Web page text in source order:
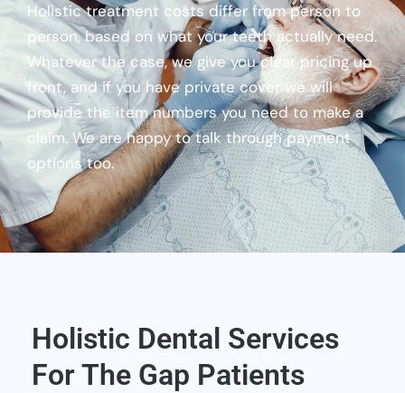
Holistic treatment costs differ from person to
person, based on what your teeth actually need.
Whatever the case, we give you clear pricing up
front, and if you have private cover we will
provide the item numbers you need to make a
claim. We are happy to talk through payment
options too.
Holistic Dental Services
For The Gap Patients